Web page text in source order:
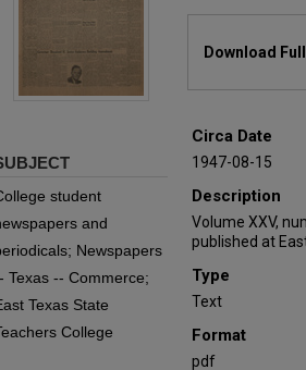
Download
Circa Date
1947-08-15
Description
Volume XXV,
published at
Type
Text
Format
pdf
student
and
Newspapers
Texas -- Commerce;
Texas State
College